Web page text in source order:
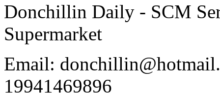
Donchillin Daily - SCM
Supermarket
Email:
19941469896